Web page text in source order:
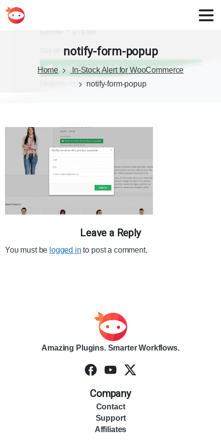
notify-form-popup
Home
In-Stock Alert for WooCommerce
notify-form-popup
Leave a Reply
You must be logged in to post a comment.
Amazing Plugins. Smarter Workflows.
Company
Contact
Support
Affiliates